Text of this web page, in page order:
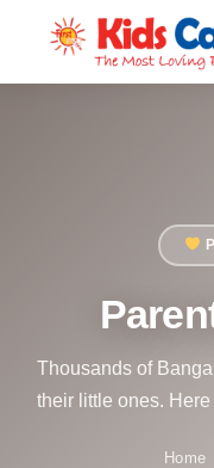
Thousands of
their little ones.
Home